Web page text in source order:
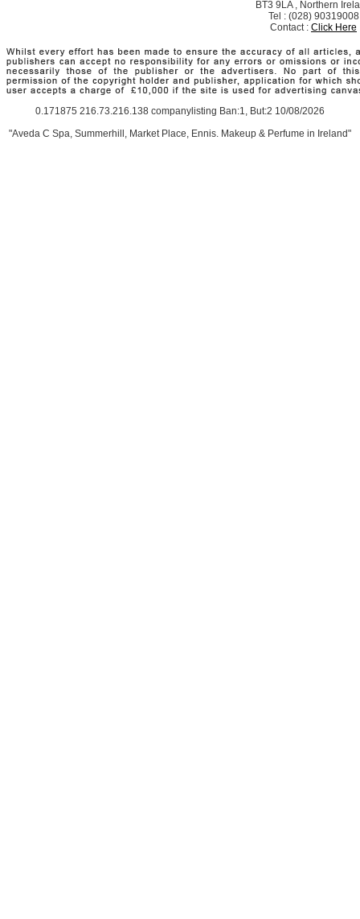
BT3 9LA , Northern
Tel : (028) 90319008
Contact : Click Here
0.171875 216.73.216.138 companylisting Ban:1, But:2 10/08/2026
"Aveda C Spa, Summerhill, Market Place, Ennis. Makeup & Perfume in Ireland"